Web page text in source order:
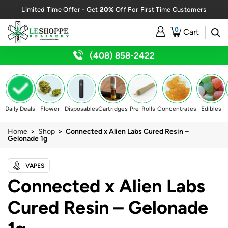
Limited Time Offer - Get 20%Off For First Time Customers
0 Cart
(408) 858-2422
Daily Deals Flower DisposablesCartridges Pre-Rolls Concentrates Edibles
Home > Shop > Connected x Alien Labs Cured Resin –
Gelonade 1g
VAPES
Connected x Alien Labs
Cured Resin – Gelonade